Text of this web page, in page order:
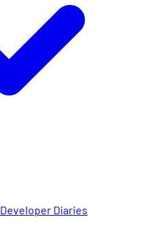
Developer Diaries